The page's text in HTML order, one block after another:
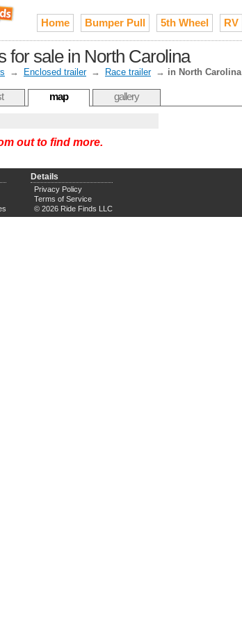
Home Bumper Pull 5th Wheel RV
for sale in North Carolina
→ Enclosed trailer → Race trailer → in North Carolina
map gallery
out to find more.
Details
Privacy Policy
Terms of Service
© 2026 Ride Finds LLC